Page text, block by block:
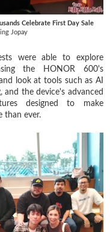
Celebrate First Day Sale
Jopay
were able to explore
the HONOR 600's
look at tools such as AI
and the device's advanced
designed to make
than ever.